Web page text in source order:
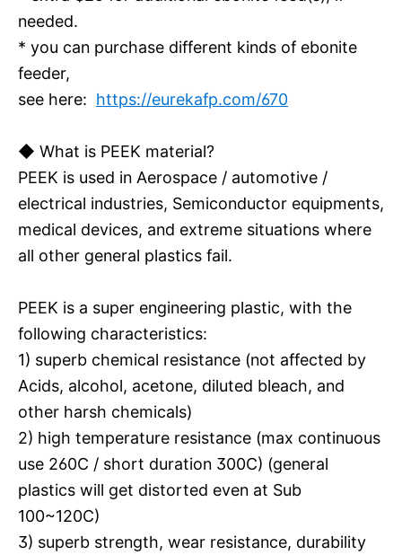
needed.
* you can purchase different kinds of ebonite
feeder,
see here: https://eurekafp.com/670
◆ What is PEEK material?
PEEK is used in Aerospace / automotive /
electrical industries, Semiconductor equipments,
medical devices, and extreme situations where
all other general plastics fail.
PEEK is a super engineering plastic, with the
following characteristics:
1) superb chemical resistance (not affected by
Acids, alcohol, acetone, diluted bleach, and
other harsh chemicals)
2) high temperature resistance (max continuous
use 260C / short duration 300C) (general
plastics will get distorted even at Sub
100~120C)
3) superb strength, wear resistance, durability